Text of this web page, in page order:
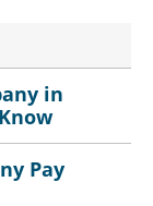
in
Pay